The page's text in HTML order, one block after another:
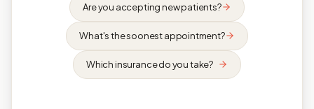
Are you accepting new patients?
What's the soonest appointment?
Which insurance do you take?